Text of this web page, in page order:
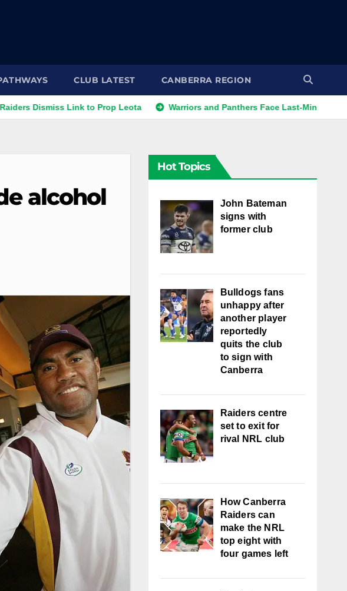
CLUB LATEST CANBERRA REGION
Dismiss Link to Prop Leota Warriors and Panthers Face Last-Minute Changes
alcohol
Hot Topics
John Bateman
signs with
former club
Bulldogs fans
unhappy after
another player
reportedly
quits the club
to sign with
Canberra
Raiders centre
set to exit for
rival NRL club
How Canberra
Raiders can
make the NRL
top eight with
four games left